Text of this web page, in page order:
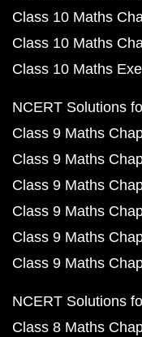
Class 10 Maths
Class 10 Maths
Class 10 Maths
NCERT Solutions
Class 9 Maths
Class 9 Maths
Class 9 Maths
Class 9 Maths
Class 9 Maths
Class 9 Maths
NCERT Solutions
Class 8 Maths